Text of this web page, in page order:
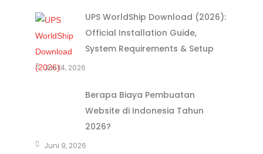
UPS WorldShip Download (2026):
Official Installation Guide,
System Requirements & Setup
Juli 14, 2026
Berapa Biaya Pembuatan
Website di Indonesia Tahun
2026?
Juni 9, 2026